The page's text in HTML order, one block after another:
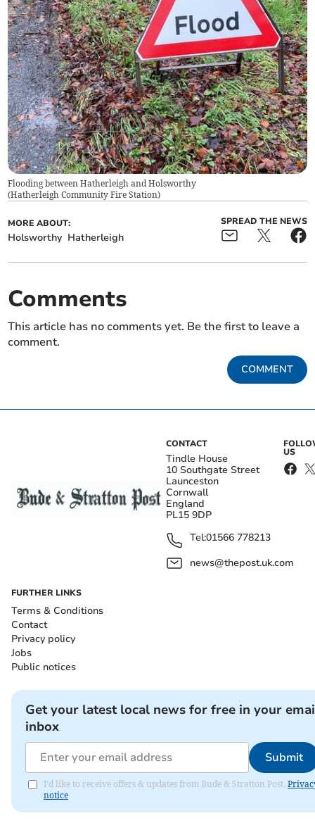
Flooding between Hatherleigh and Holsworthy
(Hatherleigh Community Fire Station)
MORE ABOUT:
Holsworthy Hatherleigh
SPREAD THE NEWS
Comments
This article has no comments yet. Be the first to leave a
comment.
COMMENT
CONTACT
Tindle House
10 Southgate Street
Launceston
Cornwall
England
PL15 9DP
Tel:01566 778213
news@thepost.uk.com
US
FURTHER LINKS
Terms & Conditions
Contact
Privacy policy
Jobs
Public notices
Get your latest local news for free in your
inbox
Submit
I'd like to receive offers & updates from Bude & Stratton Post.
notice